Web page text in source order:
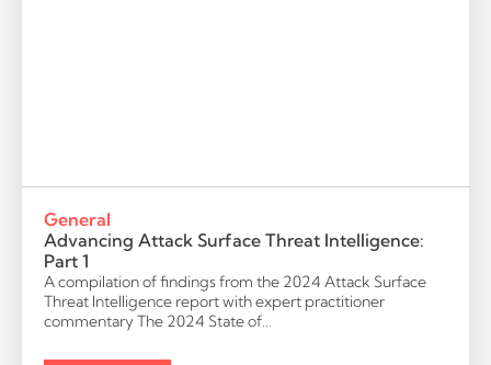
General
Advancing Attack Surface Threat Intelligence:
Part 1
A compilation of findings from the 2024 Attack Surface
Threat Intelligence report with expert practitioner
commentary The 2024 State of…